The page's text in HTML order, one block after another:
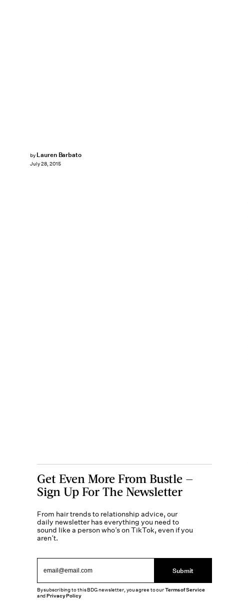
by Lauren Barbato
July 28, 2015
Get Even More From Bustle —
Sign Up For The Newsletter
From hair trends to relationship advice, our
daily newsletter has everything you need to
sound like a person who’s on TikTok, even if you
aren’t.
Submit
By subscribing to this BDG newsletter, you agree to ourTerms of Service
andPrivacy Policy